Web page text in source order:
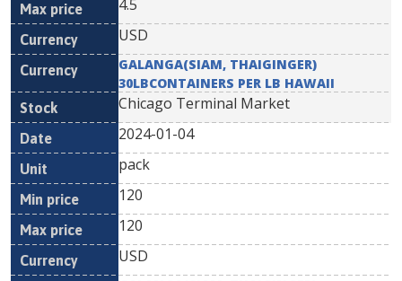
4.5
USD
GALANGA(SIAM, THAIGINGER)
30LBCONTAINERS PER LB HAWAII
Chicago Terminal Market
2024-01-04
pack
120
120
USD